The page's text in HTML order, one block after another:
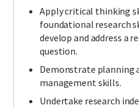
Apply critical thinking
foundational research
develop and address a
question.
Demonstrate planning
management skills.
Undertake research